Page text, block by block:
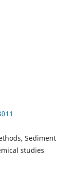
Sediment
studies